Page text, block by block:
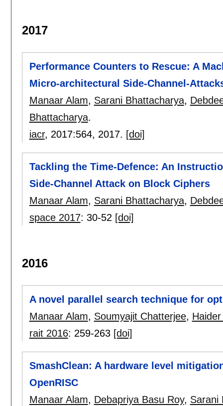
2017
Performance Counters to Rescue: A
Micro-architectural Side-Channel-
Manaar Alam, Sarani Bhattacharya,
Bhattacharya.
iacr, 2017:564, 2017. [doi]
Tackling the Time-Defence: An
Side-Channel Attack on Block Ciphers
Manaar Alam, Sarani Bhattacharya,
space 2017: 30-52 [doi]
2016
A novel parallel search technique for
Manaar Alam, Soumyajit Chatterjee,
rait 2016: 259-263 [doi]
SmashClean: A hardware level
OpenRISC
Manaar Alam, Debapriya Basu Roy, Sarani